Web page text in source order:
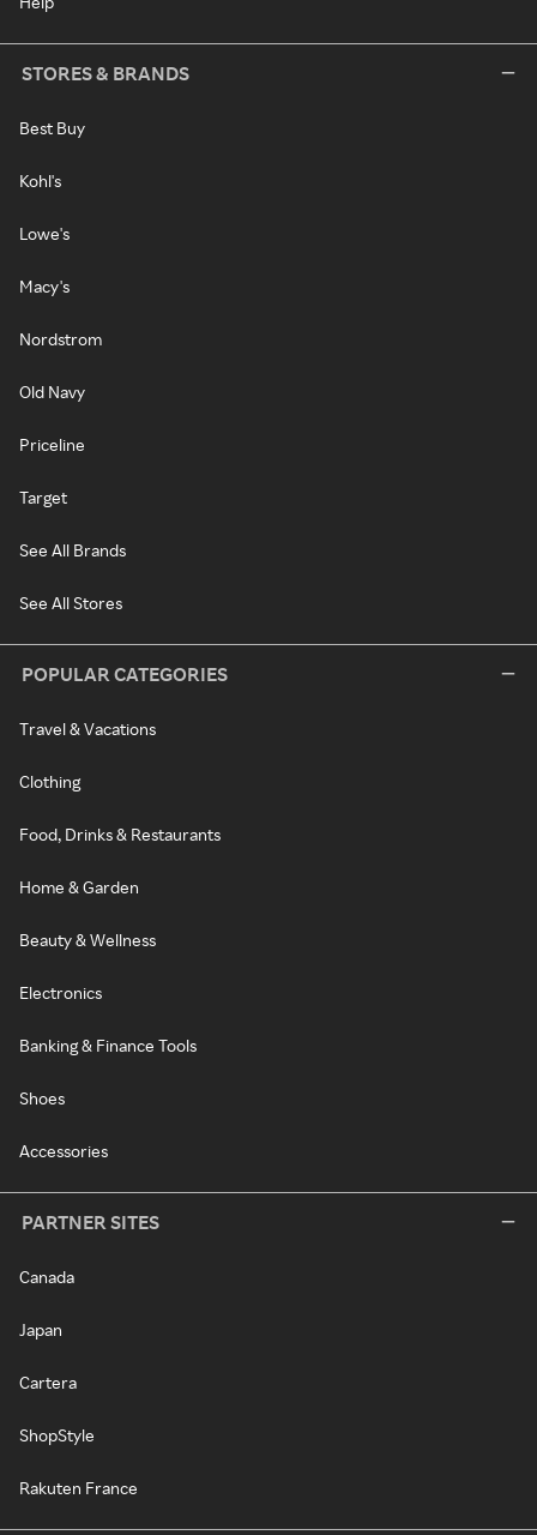
STORES & BRANDS
Best Buy
Kohl's
Lowe's
Macy's
Nordstrom
Old Navy
Priceline
Target
See All Brands
See All Stores
POPULAR CATEGORIES
Travel & Vacations
Clothing
Food, Drinks & Restaurants
Home & Garden
Beauty & Wellness
Electronics
Banking & Finance Tools
Shoes
Accessories
PARTNER SITES
Canada
Japan
Cartera
ShopStyle
Rakuten France